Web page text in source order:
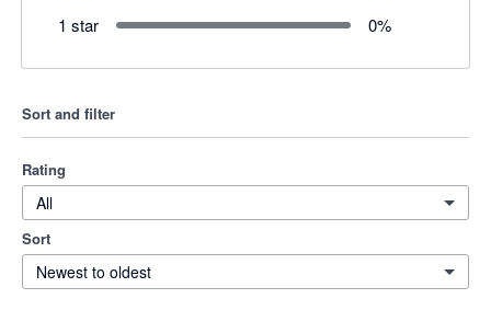
1 star
0%
Sort and filter
Rating
All
Sort
Newest to oldest